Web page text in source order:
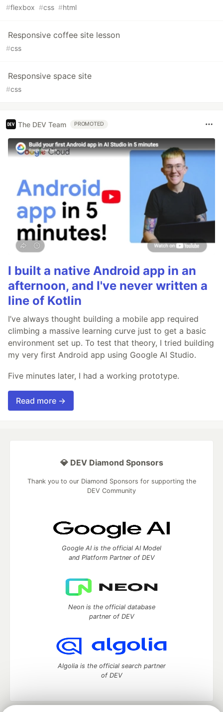
#flexbox #css #html
Responsive coffee site lesson
#css
Responsive space site
#css
The DEV Team PROMOTED
I built a native Android app in an
afternoon, and I've never written a
line of Kotlin
I’ve always thought building a mobile app required
climbing a massive learning curve just to get a basic
environment set up. To test that theory, I tried building
my very first Android app using Google AI Studio.
Five minutes later, I had a working prototype.
Read more →
💎 DEV Diamond Sponsors
Thank you to our Diamond Sponsors for supporting the
DEV Community
Google AI is the official AI Model
and Platform Partner of DEV
Neon is the official database
partner of DEV
Algolia is the official search partner
of DEV